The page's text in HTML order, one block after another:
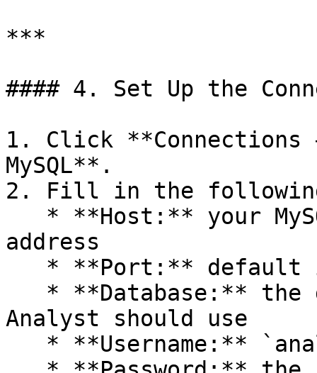
***
#### 4. Set Up the
1. Click
MySQL**.
2. Fill in the
address
Analyst should use